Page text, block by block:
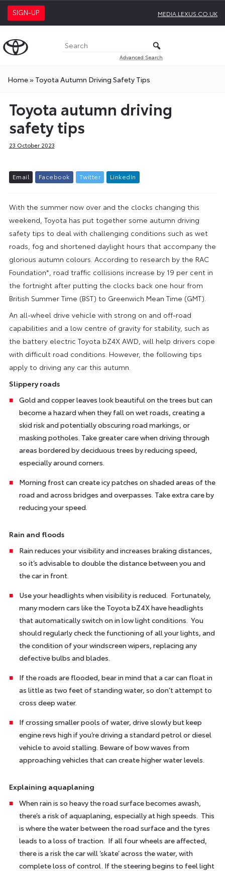
SIGN-UP MEDIA.LEXUS.CO.UK
Advanced Search
Home» Toyota Autumn Driving Safety Tips
Toyota autumn driving
safety tips
23 October 2023
Email Facebook Twitter L inkedIn
With the summer now over and the clocks changing this
weekend, Toyota has put together some autumn driving
safety tips to deal with challenging conditions such as wet
roads, fog and shortened daylight hours that accompany the
glorious autumn colours. According to research by the RAC
Foundation*, road traffic collisions increase by 19 per cent in
the fortnight after putting the clocks back one hour from
British Summer Time (BST) to Greenwich Mean Time (GMT).
An all-wheel drive vehicle with strong on and off-road
capabilities and a low centre of gravity for stability, such as
the battery electric Toyota bZ4X AWD, will help drivers cope
with difficult road conditions. However, the following tips
apply to driving any car this autumn.
Slippery roads
Gold and copper leaves look beautiful on the trees but can
become a hazard when they fall on wet roads, creating a
skid risk and potentially obscuring road markings, or
masking potholes. Take greater care when driving through
areas bordered by deciduous trees by reducing speed,
especially around corners.
Morning frost can create icy patches on shaded areas of the
road and across bridges and overpasses. Take extra care by
reducing your speed.
Rain and floods
Rain reduces your visibility and increases braking distances,
so it’s advisable to double the distance between you and
the car in front.
Use your headlights when visibility is reduced. Fortunately,
many modern cars like the Toyota bZ4X have headlights
that automatically switch on in low light conditions. You
should regularly check the functioning of all your lights, and
the condition of your windscreen wipers, replacing any
defective bulbs and blades.
If the roads are flooded, bear in mind that a car can float in
as little as two feet of standing water, so don’t attempt to
cross deep water.
If crossing smaller pools of water, drive slowly but keep
engine revs high if you’re driving a standard petrol or diesel
vehicle to avoid stalling. Beware of bow waves from
approaching vehicles that can create higher water levels.
Explaining aquaplaning
When rain is so heavy the road surface becomes awash,
there’s a risk of aquaplaning, especially at high speeds. This
is where the water between the road surface and the tyres
leads to a loss of traction. If all four wheels are affected,
there is a risk the car will ‘skate’ across the water, with
complete loss of control. If the steering begins to feel light